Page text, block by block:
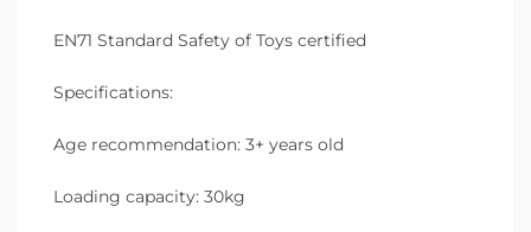
EN71 Standard Safety of Toys certified
Specifications:
Age recommendation: 3+ years old
Loading capacity: 30kg